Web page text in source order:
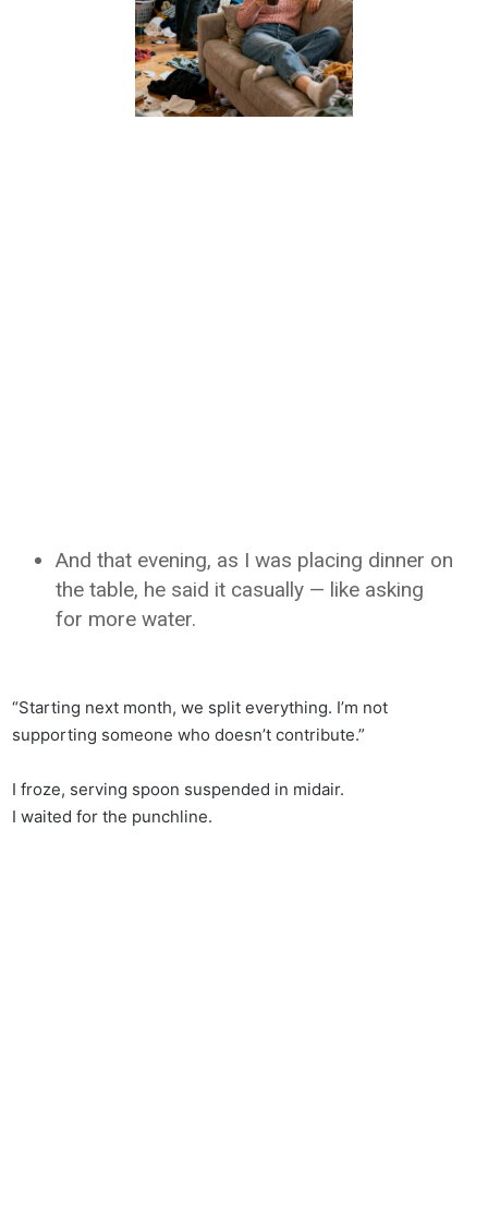
And that evening, as I was placing dinner on
the table, he said it casually — like asking
for more water.
“Starting next month, we split everything. I’m not
supporting someone who doesn’t contribute.”
I froze, serving spoon suspended in midair.
I waited for the punchline.